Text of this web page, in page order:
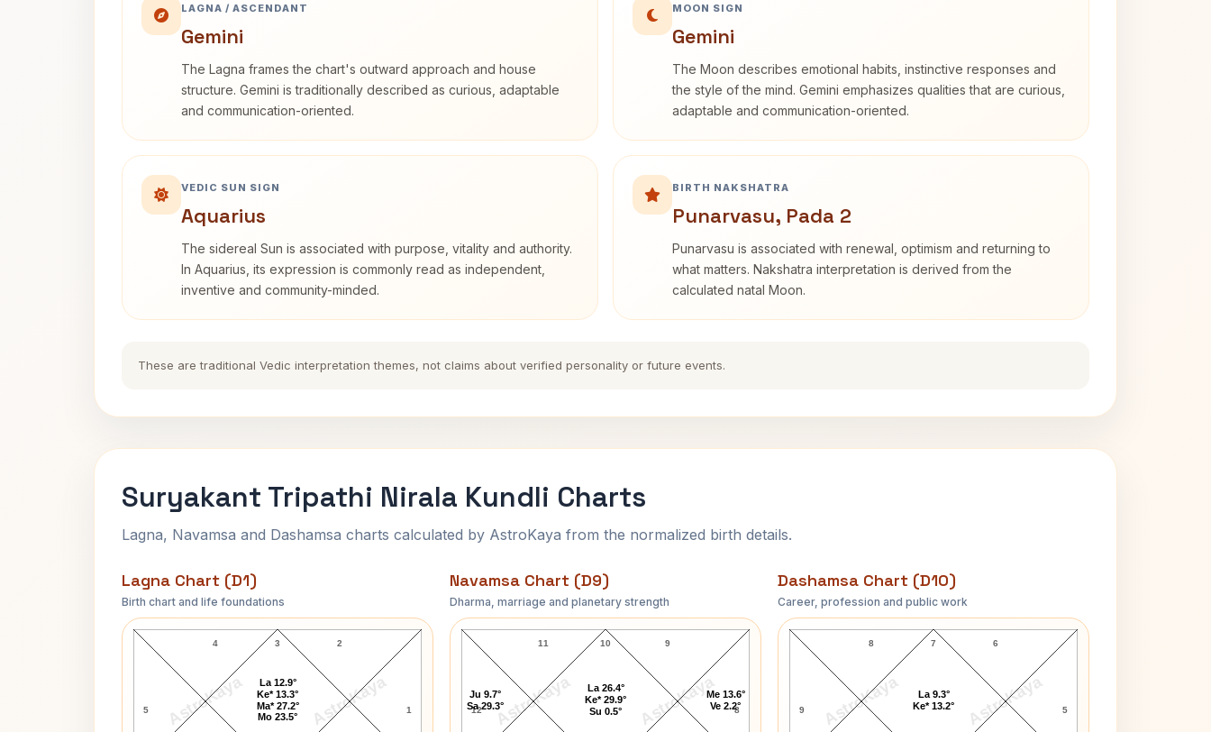
LAGNA / ASCENDANT
Gemini
The Lagna frames the chart's outward approach and house
structure. Gemini is traditionally described as curious, adaptable
and communication-oriented.
MOON SIGN
Gemini
The Moon describes emotional habits, instinctive responses and
the style of the mind. Gemini emphasizes qualities that are curious,
adaptable and communication-oriented.
VEDIC SUN SIGN
Aquarius
The sidereal Sun is associated with purpose, vitality and authority.
In Aquarius, its expression is commonly read as independent,
inventive and community-minded.
BIRTH NAKSHATRA
Punarvasu, Pada 2
Punarvasu is associated with renewal, optimism and returning to
what matters. Nakshatra interpretation is derived from the
calculated natal Moon.
These are traditional Vedic interpretation themes, not claims about verified personality or future events.
Suryakant Tripathi Nirala Kundli Charts
Lagna, Navamsa and Dashamsa charts calculated by AstroKaya from the normalized birth details.
Lagna Chart (D1)
Birth chart and life foundations
AstroKaya AstroKaya
Suryakant Tripathi Nirala Lagna Chart
3
4
5 1
2
La 12.9°
Ke* 13.3°
Ma* 27.2°
Mo 23.5°
Navamsa Chart (D9)
Dharma, marriage and planetary strength
AstroKaya AstroKaya
Suryakant Tripathi Nirala Navamsa Chart
10
11
12 8
9
Me 13.6°
Ve 2.2°
La 26.4°
Ke* 29.9°
Su 0.5°
Ju 9.7°
Sa 29.3°
Dashamsa Chart (D10)
Career, profession and public work
AstroKaya AstroKaya
Suryakant Tripathi Nirala D10 Chart
7
8
9 5
6
La 9.3°
Ke* 13.2°